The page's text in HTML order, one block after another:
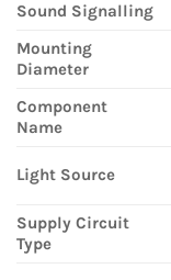
Sound Signalling
Mounting
Diameter
Component
Name
Light Source
Supply Circuit
Type